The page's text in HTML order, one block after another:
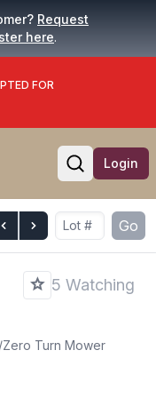
Request
here.
FOR
Open
Login
Go
5 Watching
/Zero Turn Mower